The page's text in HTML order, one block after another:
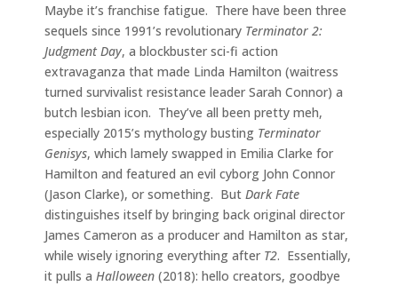
Maybe it’s franchise fatigue. There have been three
sequels since 1991’s revolutionary Terminator 2:
Judgment Day, a blockbuster sci-fi action
extravaganza that made Linda Hamilton (waitress
turned survivalist resistance leader Sarah Connor) a
butch lesbian icon. They’ve all been pretty meh,
especially 2015’s mythology busting Terminator
Genisys, which lamely swapped in Emilia Clarke for
Hamilton and featured an evil cyborg John Connor
(Jason Clarke), or something. But Dark Fate
distinguishes itself by bringing back original director
James Cameron as a producer and Hamilton as star,
while wisely ignoring everything after T2. Essentially,
it pulls a Halloween (2018): hello creators, goodbye